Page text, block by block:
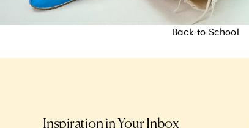
Back to School
Inspiration in Your Inbox